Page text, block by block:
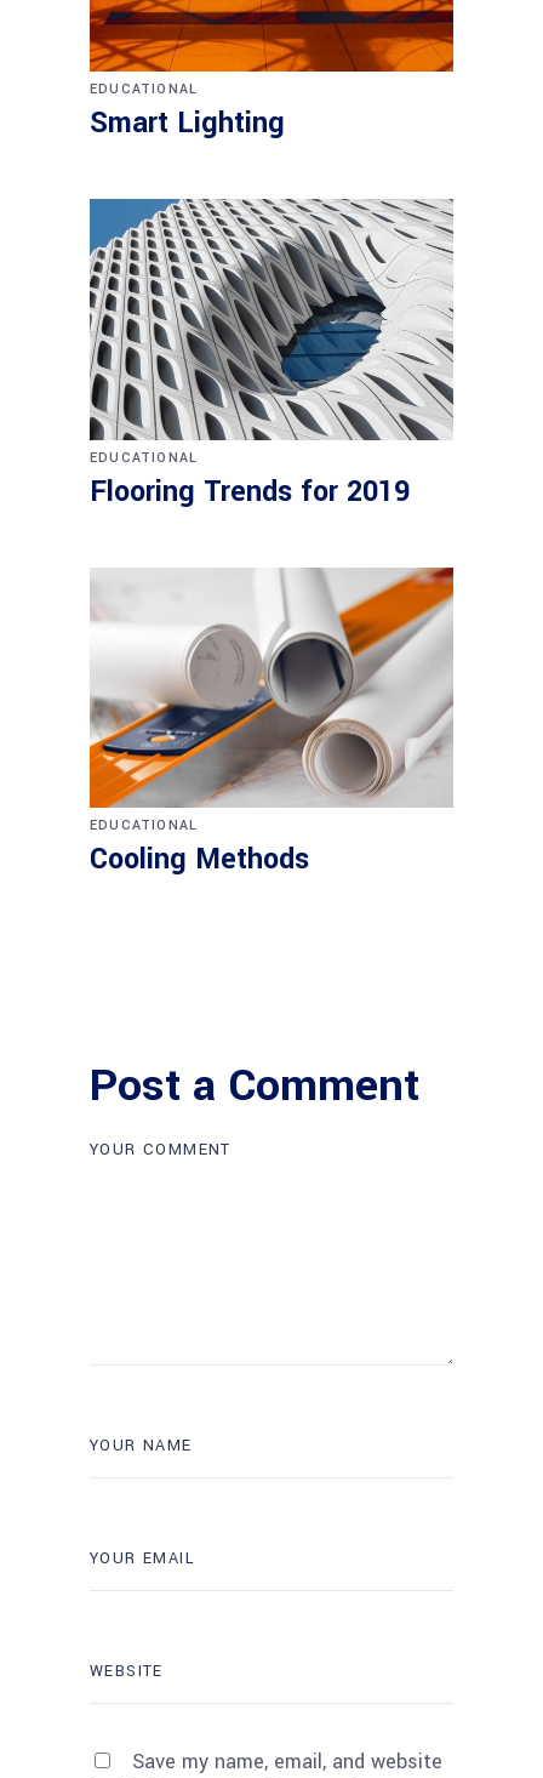
EDUCATIONAL
Smart Lighting
EDUCATIONAL
Flooring Trends for 2019
EDUCATIONAL
Cooling Methods
Post a Comment
Save my name, email, and website